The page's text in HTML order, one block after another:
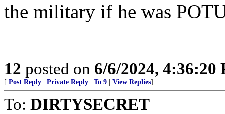
the military if he was
12 posted on 6/6/2024, 4:36:20
[ Post Reply Private Reply To 9 View Replies]
To: DIRTYSECRET